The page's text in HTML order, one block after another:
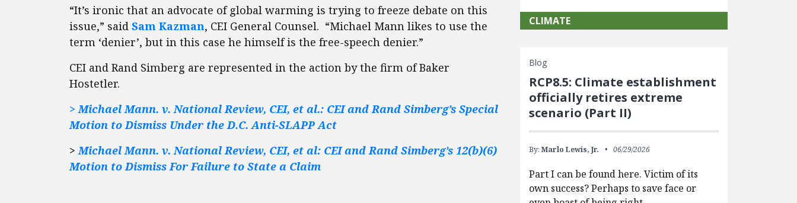
“It’s ironic that an advocate of global warming is trying to freeze debate on this
issue,” said Sam Kazman, CEI General Counsel. “Michael Mann likes to use the
term ‘denier’, but in this case he himself is the free-speech denier.”
CEI and Rand Simberg are represented in the action by the firm of Baker
Hostetler.
> Michael Mann. v. National Review, CEI, et al.: CEI and Rand Simberg’s Special
Motion to Dismiss Under the D.C. Anti-SLAPP Act
>Michael Mann. v. National Review, CEI, et al: CEI and Rand Simberg’s 12(b)(6)
Motion to Dismiss For Failure to State a Claim
CLIMATE
Blog
RCP8.5: Climate establishment
officially retires extreme
scenario (Part II)
By: Marlo Lewis, Jr. 06/29/2026
Part I can be found here. Victim of its
own success? Perhaps to save face or